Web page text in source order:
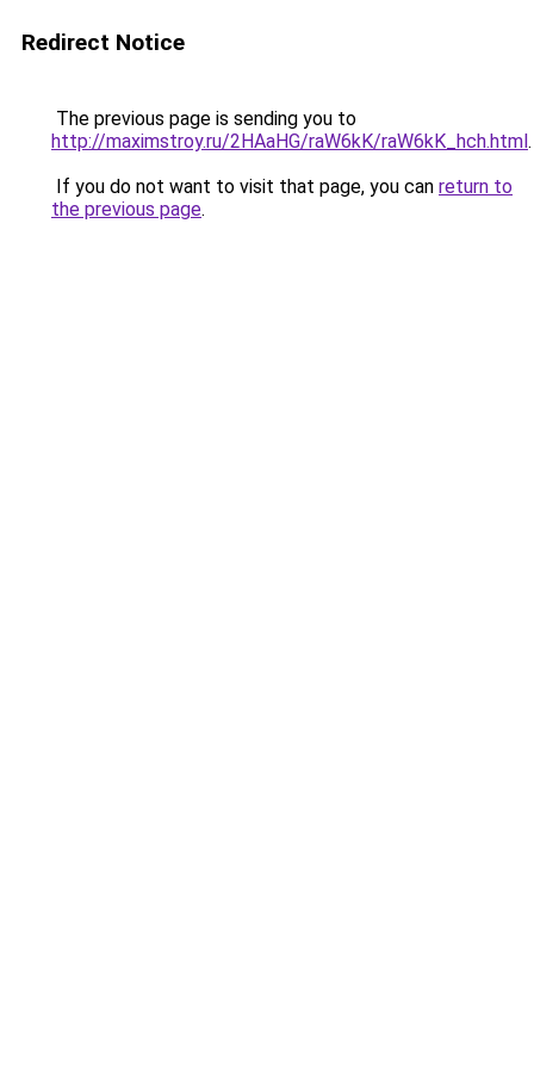
Redirect Notice
The previous page is sending you to
http://maximstroy.ru/2HAaHG/raW6kK/raW6kK_hch.html.
If you do not want to visit that page, you can return to
the previous page.